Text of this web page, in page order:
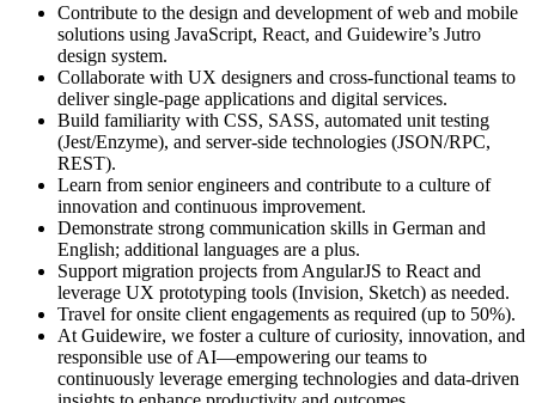
Contribute to the design and development of web and mobile
solutions using JavaScript, React, and Guidewire’s Jutro
design system.
Collaborate with UX designers and cross-functional teams to
deliver single-page applications and digital services.
Build familiarity with CSS, SASS, automated unit testing
(Jest/Enzyme), and server-side technologies (JSON/RPC,
REST).
Learn from senior engineers and contribute to a culture of
innovation and continuous improvement.
Demonstrate strong communication skills in German and
English; additional languages are a plus.
Support migration projects from AngularJS to React and
leverage UX prototyping tools (Invision, Sketch) as needed.
Travel for onsite client engagements as required (up to 50%).
At Guidewire, we foster a culture of curiosity, innovation, and
responsible use of AI—empowering our teams to
continuously leverage emerging technologies and data-driven